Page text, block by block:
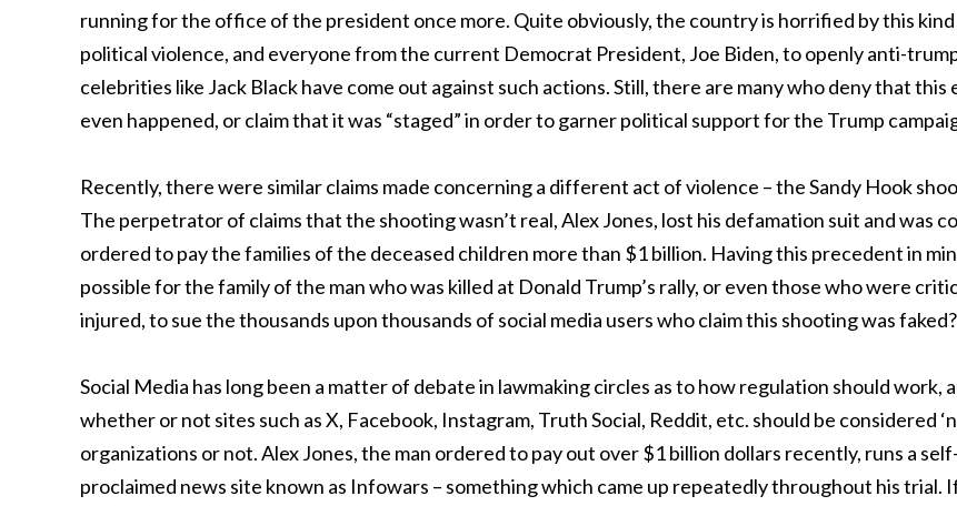
running for the office of the president once more. Quite obviously, the country is horrified by this
political violence, and everyone from the current Democrat President, Joe Biden, to openly anti-
celebrities like Jack Black have come out against such actions. Still, there are many who deny that this
even happened, or claim that it was “staged” in order to garner political support for the Trump
Recently, there were similar claims made concerning a different act of violence – the Sandy Hook
The perpetrator of claims that the shooting wasn’t real, Alex Jones, lost his defamation suit and was
ordered to pay the families of the deceased children more than $1 billion. Having this precedent in
possible for the family of the man who was killed at Donald Trump’s rally, or even those who were
injured, to sue the thousands upon thousands of social media users who claim this shooting was faked?
Social Media has long been a matter of debate in lawmaking circles as to how regulation should work,
whether or not sites such as X, Facebook, Instagram, Truth Social, Reddit, etc. should be considered
organizations or not. Alex Jones, the man ordered to pay out over $1 billion dollars recently, runs a self-
proclaimed news site known as Infowars – something which came up repeatedly throughout his trial.